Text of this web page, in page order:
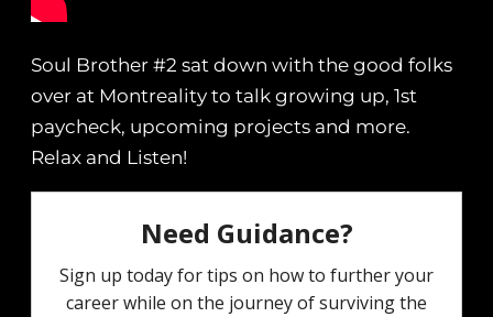
Soul Brother #2 sat down with the good folks
over at Montreality to talk growing up, 1st
paycheck, upcoming projects and more.
Relax and Listen!